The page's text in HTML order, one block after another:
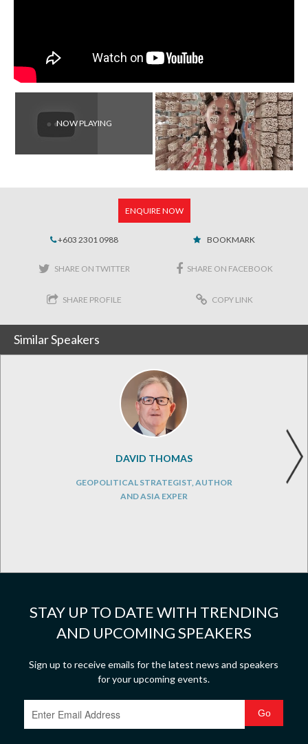
NOW PLAYING
ENQUIRE NOW
+603 2301 0988 BOOKMARK
SHARE ON TWITTER SHARE ON FACEBOOK
SHARE PROFILE COPY LINK
Similar Speakers
DAVID THOMAS
GEOPOLITICAL STRATEGIST, AUTHOR
AND ASIA EXPER
STAY UP TO DATE WITH TRENDING
AND UPCOMING SPEAKERS
Sign up to receive emails for the latest news and speakers
for your upcoming events.